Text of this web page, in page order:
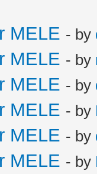
MELE - by
MELE - by
MELE - by
MELE - by
MELE - by
MELE - by